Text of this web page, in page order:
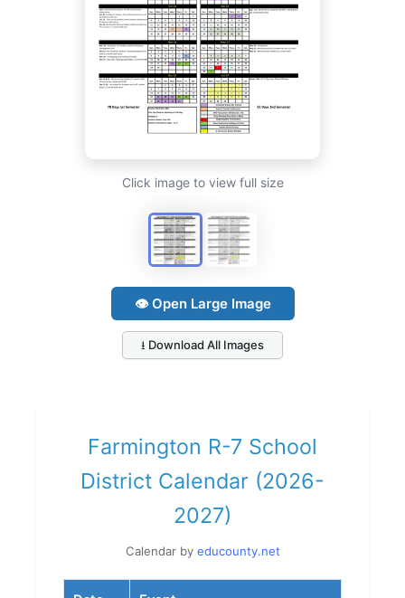
Click image to view full size
👁 Open Large Image
⭳ Download All Images
Farmington R-7 School
District Calendar (2026-
2027)
Calendar by educounty.net